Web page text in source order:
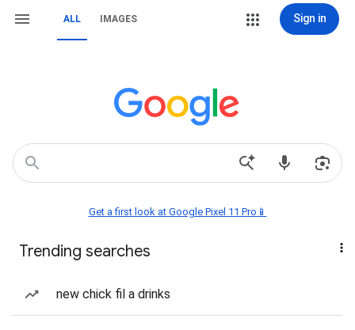
ALL IMAGES Sign in
Get a first look at Google Pixel 11 Pro📱
Trending searches
new chick fil a drinks